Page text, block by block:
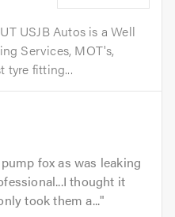
USJB Autos is a Well
Services, MOT's,
tyre fitting...
fox as was leaking
thought it
took them a...